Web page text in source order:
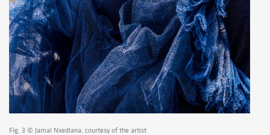
Fig. 3 © Jamal Nxedlana, courtesy of the artist